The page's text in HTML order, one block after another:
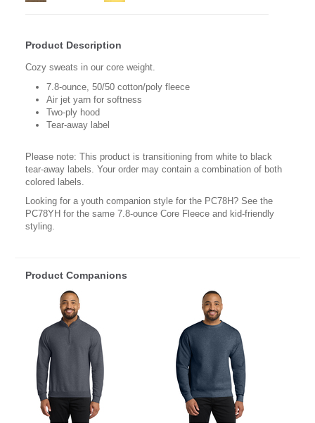
Product Description
Cozy sweats in our core weight.
7.8-ounce, 50/50 cotton/poly fleece
Air jet yarn for softness
Two-ply hood
Tear-away label
Please note: This product is transitioning from white to black
tear-away labels. Your order may contain a combination of both
colored labels.
Looking for a youth companion style for the PC78H? See the
PC78YH for the same 7.8-ounce Core Fleece and kid-friendly
styling.
Product Companions